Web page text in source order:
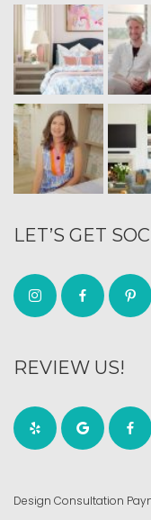
LET’S GET
REVIEW US!
Design Consultation